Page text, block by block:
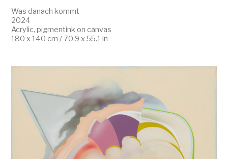
Was danach kommt
2024
Acrylic, pigmentink on canvas
180 x 140 cm / 70.9 x 55.1 in